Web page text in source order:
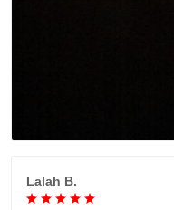
Lalah B.